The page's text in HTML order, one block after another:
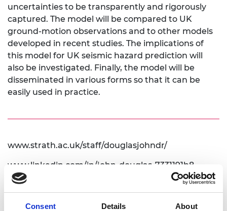
Consent Details About
uncertainties to be transparently and rigorously
captured. The model will be compared to UK
ground-motion observations and to other models
developed in recent studies. The implications of
this model for UK seismic hazard prediction will
also be investigated. Finally, the model will be
disseminated in various forms so that it can be
easily used in practice.
www.strath.ac.uk/staff/douglasjohndr/
www.linkedin.com/in/john-douglas-7331191b8
www.gmpe.org.uk